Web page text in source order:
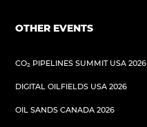
OTHER EVENTS
CO₂ PIPELINES SUMMIT USA 2026
DIGITAL OILFIELDS USA 2026
OIL SANDS CANADA 2026